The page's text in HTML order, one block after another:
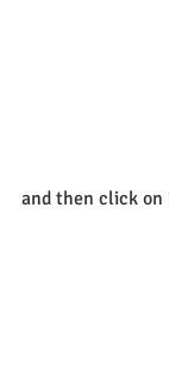
and then click on